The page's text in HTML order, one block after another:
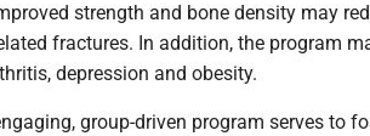
strength and bone density may
fractures. In addition, the program
depression and obesity.
group-driven program serves to